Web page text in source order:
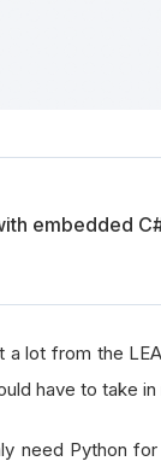
embedded
a lot from the
have to take
need Python